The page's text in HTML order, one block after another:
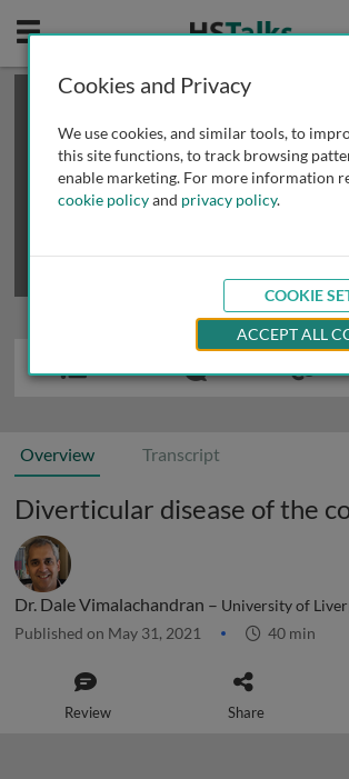
Mobile
This is a limited length demo talk; you may
review methods of
obtaining more access
Overview Transcript
Diverticular disease of the
Dr. Dale Vimalachandran – University of
Published on May 31, 2021 40 min
Review Share
Cookies and Privacy
We use cookies, and similar tools, to
this site functions, to track browsing
enable marketing. For more information
cookie policyand privacy policy.
COOKIE
ACCEPT ALL